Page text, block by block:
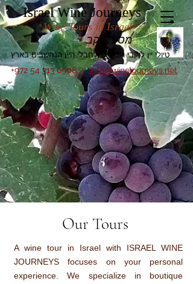
Israel Wine Journeys
Wine Tours in Israel
מסע ביקב
טיולי יין ליקבי הבוטיק ולחבלי היין הנחשבים בארץ
+972 54 313 6908 info@winejourneys.net
Our Tours
A wine tour in Israel with ISRAEL WINE
JOURNEYS focuses on your personal
experience. We specialize in boutique